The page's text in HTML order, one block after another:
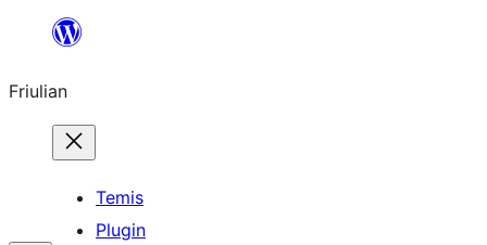
contignût
Friulian
Temis
Plugin